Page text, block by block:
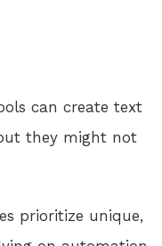
can create text
they might not
prioritize unique,